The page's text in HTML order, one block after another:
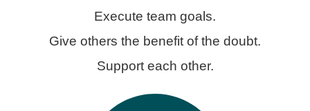
Execute team goals.
Give others the benefit of the doubt.
Support each other.